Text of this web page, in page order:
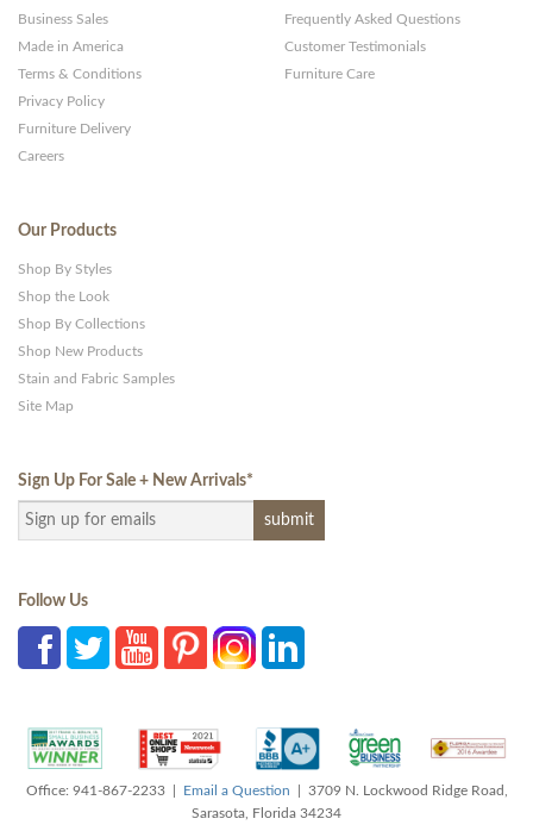
Business Sales
Made in America
Terms & Conditions
Privacy Policy
Furniture Delivery
Careers
Frequently Asked Questions
Customer Testimonials
Furniture Care
Our Products
Shop By Styles
Shop the Look
Shop By Collections
Shop New Products
Stain and Fabric Samples
Site Map
Sign Up For Sale + New Arrivals*
Follow Us
Office: 941-867-2233 | Email a Question | 3709 N. Lockwood Ridge Road,
Sarasota, Florida 34234